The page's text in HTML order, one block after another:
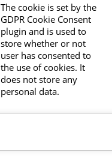
The cookie is set by the
GDPR Cookie Consent
plugin and is used to
store whether or not
user has consented to
the use of cookies. It
does not store any
personal data.